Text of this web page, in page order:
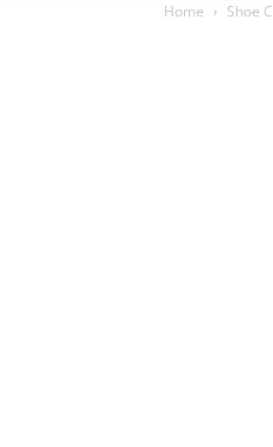
Home Shoe